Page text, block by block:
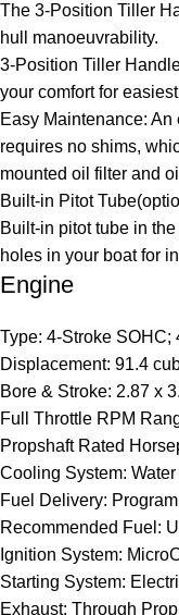
The 3-Position Tiller
hull manoeuvrability.
3-Position Tiller
your comfort for easiest
Easy Maintenance: An
requires no shims,
mounted oil filter and
Built-in Pitot
Built-in pitot tube in
holes in your boat for
Engine
Type: 4-Stroke SOHC;
Displacement: 91.4
Bore & Stroke: 2.87 x
Full Throttle RPM
Propshaft Rated
Cooling System:
Fuel Delivery:
Recommended Fuel:
Ignition System:
Starting System:
Exhaust: Through